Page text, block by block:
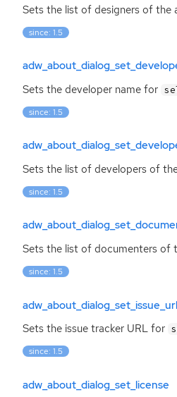
Sets the list of designers of the
since: 1.5
Sets the developer name for
since: 1.5
Sets the list of developers of
since: 1.5
Sets the list of documenters of
since: 1.5
adw_about_dialog_set_issue_url
Sets the issue tracker URL for
since: 1.5
adw_about_dialog_set_license